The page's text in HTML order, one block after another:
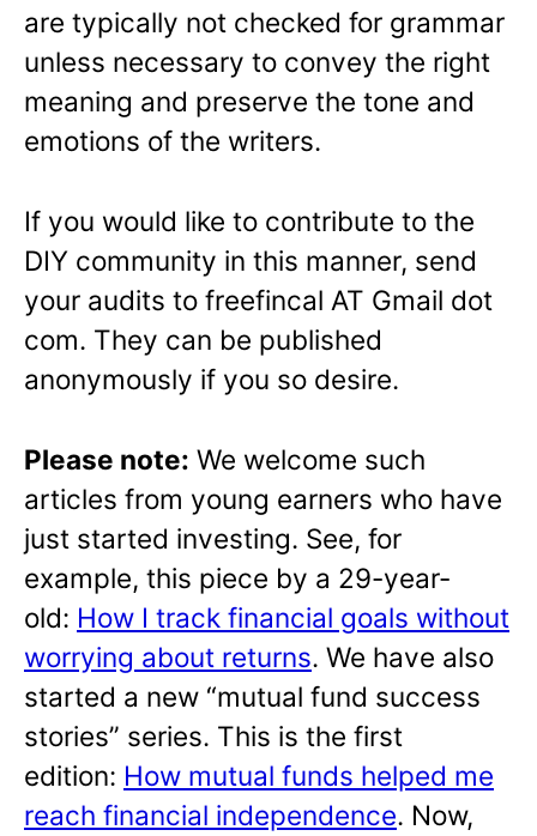
are typically not checked for grammar
unless necessary to convey the right
meaning and preserve the tone and
emotions of the writers.
If you would like to contribute to the
DIY community in this manner, send
your audits to freefincal AT Gmail dot
com. They can be published
anonymously if you so desire.
Please note: We welcome such
articles from young earners who have
just started investing. See, for
example, this piece by a 29-year-
old: How I track financial goals without
worrying about returns. We have also
started a new “mutual fund success
stories” series. This is the first
edition: How mutual funds helped me
reach financial independence. Now,